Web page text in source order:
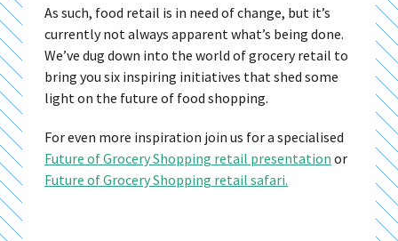
As such, food retail is in need of change, but it’s
currently not always apparent what’s being done.
We’ve dug down into the world of grocery retail to
bring you six inspiring initiatives that shed some
light on the future of food shopping.
For even more inspiration join us for a specialised
Future of Grocery Shopping retail presentation or
Future of Grocery Shopping retail safari.